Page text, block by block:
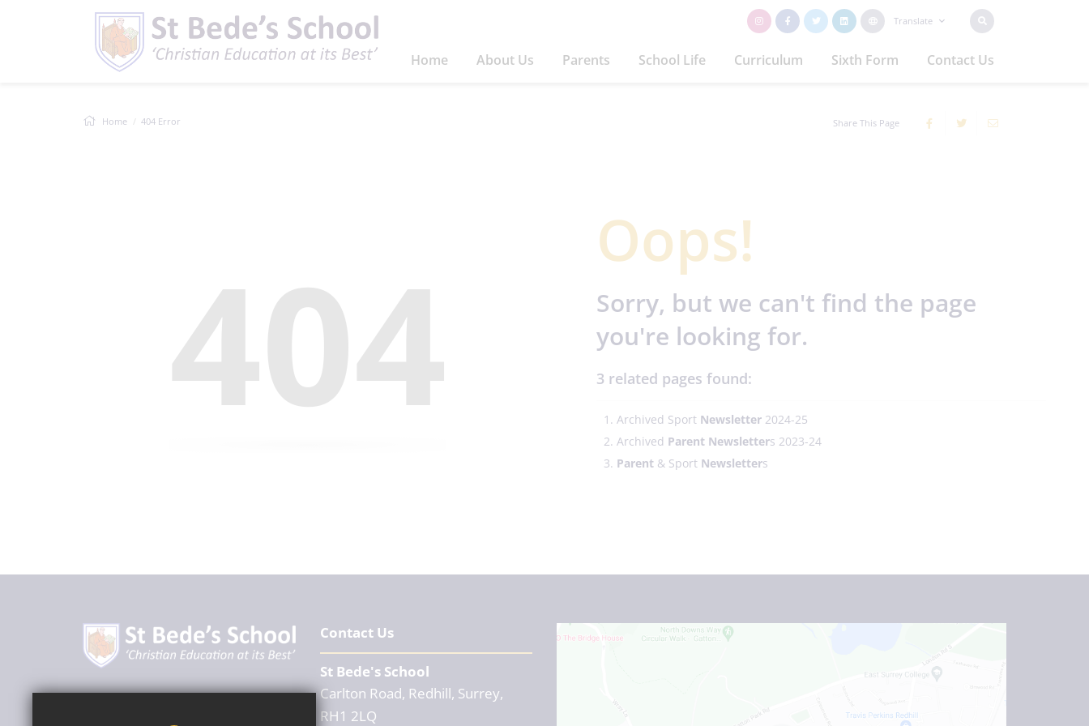
Translate
Home About Us Parents School Life Curriculum Sixth Form Contact Us
Home 404 Error Share This Page
404 Oops!
Sorry, but we can't find the page
you're looking for.
3 related pages found:
Archived Sport Newsletter2024-25
Archived Parent Newsletters 2023-24
Parent& Sport Newsletters
Contact Us
St Bede's School
Carlton Road, Redhill, Surrey,
RH1 2LQ